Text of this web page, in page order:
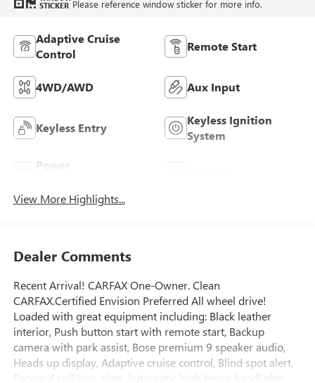
STICKER Please reference window sticker for more info.
Adaptive Cruise
Control
Remote Start
4WD/AWD Aux Input
Keyless Entry
Keyless Ignition
System
Power
View More Highlights...
Dealer Comments
Recent Arrival! CARFAX One-Owner. Clean
CARFAX.Certified Envision Preferred All wheel drive!
Loaded with great equipment including: Black leather
interior, Push button start with remote start, Backup
camera with park assist, Bose premium 9 speaker audio,
Heads up display, Adaptive cruise control, Blind spot alert,
Forward collision alert, Automatic high beam headlights,